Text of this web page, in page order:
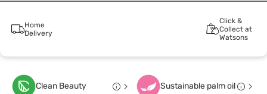
Home
Delivery
Click &
Collect at
Watsons
Clean Beauty Sustainable palm oil